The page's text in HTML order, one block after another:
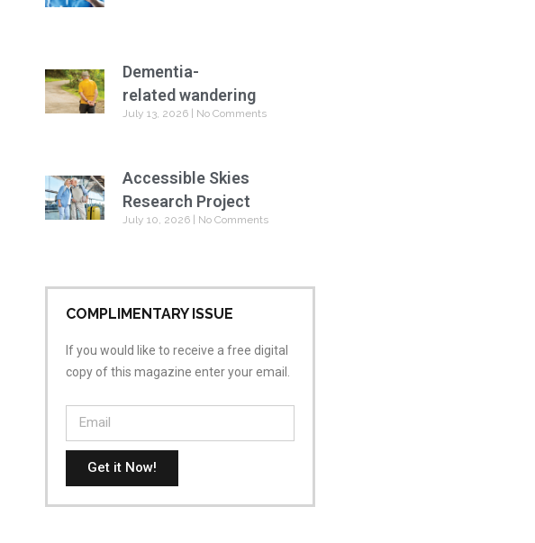
Dementia-
related wandering
July 13, 2026 No Comments
Accessible Skies
Research Project
July 10, 2026 No Comments
COMPLIMENTARY ISSUE
If you would like to receive a free digital
copy of this magazine enter your email.
Get it Now!